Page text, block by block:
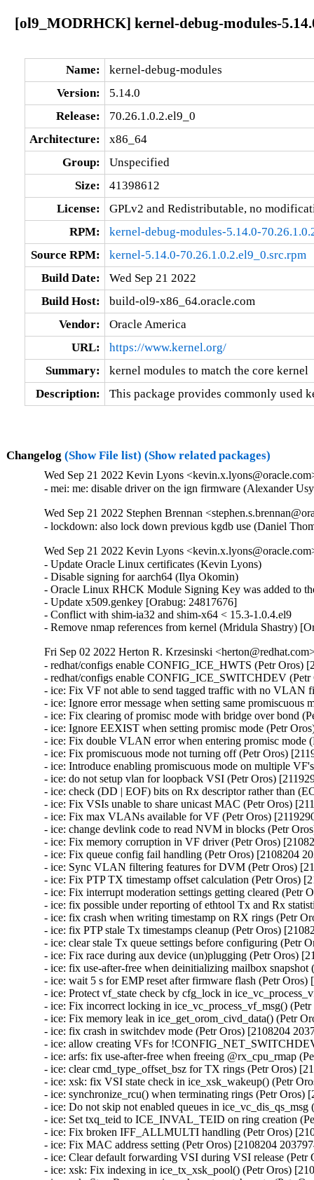
[ol9_MODRHCK] kernel-debug-modules-
Name:
kernel-debug-modules
Version:
5.14.0
Release:
70.26.1.0.2.el9_0
Architecture:
x86_64
Group:
Unspecified
Size:
41398612
License:
GPLv2 and Redistributable, no
RPM:
kernel-debug-modules-5.14.0-
Source RPM:
kernel-5.14.0-70.26.1.0.2.el9_0.src.rpm
Build Date:
Wed Sep 21 2022
Build Host:
build-ol9-x86_64.oracle.com
Vendor:
Oracle America
URL:
https://www.kernel.org/
Summary:
kernel modules to match the core kernel
Description:
This package provides commonly used
Changelog (Show File list) (Show related packages)
Wed Sep 21 2022 Kevin Lyons
- mei: me: disable driver on the ign firmware (Alexander
Wed Sep 21 2022 Stephen Brennan
- lockdown: also lock down previous kgdb use (Daniel
Wed Sep 21 2022 Kevin Lyons
- Update Oracle Linux certificates (Kevin Lyons)
- Disable signing for aarch64 (Ilya Okomin)
- Oracle Linux RHCK Module Signing Key was added to
- Update x509.genkey [Orabug: 24817676]
- Conflict with shim-ia32 and shim-x64 < 15.3-1.0.4.el9
- Remove nmap references from kernel (Mridula Shastry)
Fri Sep 02 2022 Herton R. Krzesinski
- redhat/configs enable CONFIG_ICE_HWTS (Petr Oros) [2108204 2037974]
- redhat/configs enable CONFIG_ICE_SWITCHDEV (Petr Oros) [2108204 2037974]
- ice: Fix VF not able to send tagged traffic with no VLAN filters (Petr Oros) [2119290 2116964]
- ice: Ignore error message when setting same promiscuous mode (Petr Oros) [2119290 2116964]
- ice: Fix clearing of promisc mode with bridge over bond (Petr Oros) [2119290 2116964]
- ice: Ignore EEXIST when setting promisc mode (Petr Oros) [2119290 2116964]
- ice: Fix double VLAN error when entering promisc mode (Petr Oros) [2119290 2116964]
- ice: Fix promiscuous mode not turning off (Petr Oros) [2119290 2116964]
- ice: Introduce enabling promiscuous mode on multiple VF's (Petr Oros) [2119290 2116964]
- ice: do not setup vlan for loopback VSI (Petr Oros) [2119290 2116964]
- ice: check (DD | EOF) bits on Rx descriptor rather than (EOP | RS) (Petr Oros) [2119290 2116964]
- ice: Fix VSIs unable to share unicast MAC (Petr Oros) [2119290 2116964]
- ice: Fix max VLANs available for VF (Petr Oros) [2119290 2116964]
- ice: change devlink code to read NVM in blocks (Petr Oros) [2119290 2116964]
- ice: Fix memory corruption in VF driver (Petr Oros) [2108204 2037974]
- ice: Fix queue config fail handling (Petr Oros) [2108204 2037974]
- ice: Sync VLAN filtering features for DVM (Petr Oros) [2108204 2037974]
- ice: Fix PTP TX timestamp offset calculation (Petr Oros) [2108204 2037974]
- ice: Fix interrupt moderation settings getting cleared (Petr Oros) [2108204 2037974]
- ice: fix possible under reporting of ethtool Tx and Rx statistics (Petr Oros) [2108204 2037974]
- ice: fix crash when writing timestamp on RX rings (Petr Oros) [2108204 2037974]
- ice: fix PTP stale Tx timestamps cleanup (Petr Oros) [2108204 2037974]
- ice: clear stale Tx queue settings before configuring (Petr Oros) [2108204 2037974]
- ice: Fix race during aux device (un)plugging (Petr Oros) [2108204 2037974]
- ice: fix use-after-free when deinitializing mailbox snapshot (Petr Oros) [2108204 2037974]
- ice: wait 5 s for EMP reset after firmware flash (Petr Oros) [2108204 2037974]
- ice: Protect vf_state check by cfg_lock in ice_vc_process_vf_msg() (Petr Oros) [2108204 2037974]
- ice: Fix incorrect locking in ice_vc_process_vf_msg() (Petr Oros) [2108204 2037974]
- ice: Fix memory leak in ice_get_orom_civd_data() (Petr Oros) [2108204 2037974]
- ice: fix crash in switchdev mode (Petr Oros) [2108204 2037974]
- ice: allow creating VFs for !CONFIG_NET_SWITCHDEV (Petr Oros) [2108204 2037974]
- ice: arfs: fix use-after-free when freeing @rx_cpu_rmap (Petr Oros) [2108204 2037974]
- ice: clear cmd_type_offset_bsz for TX rings (Petr Oros) [2108204 2037974]
- ice: xsk: fix VSI state check in ice_xsk_wakeup() (Petr Oros) [2108204 2037974]
- ice: synchronize_rcu() when terminating rings (Petr Oros) [2108204 2037974]
- ice: Do not skip not enabled queues in ice_vc_dis_qs_msg (Petr Oros) [2108204 2037974]
- ice: Set txq_teid to ICE_INVAL_TEID on ring creation (Petr Oros) [2108204 2037974]
- ice: Fix broken IFF_ALLMULTI handling (Petr Oros) [2108204 2037974]
- ice: Fix MAC address setting (Petr Oros) [2108204 2037974]
- ice: Clear default forwarding VSI during VSI release (Petr Oros) [2108204 2037974]
- ice: xsk: Fix indexing in ice_tx_xsk_pool() (Petr Oros) [2108204 2037974]
- ice: xsk: Stop Rx processing when ntc catches ntu (Petr Oros) [2108204 2037974]
- ice: don't allow to run ice_send_event_to_aux() in atomic ctx (Petr Oros) [2108204 2037974]
- ice: fix 'scheduling while atomic' on aux critical err interrupt (Petr Oros) [2108204 2037974]
- ice: add trace events for tx timestamps (Petr Oros) [2108204 2037974]
- ice: fix return value check in ice_gnss.c (Petr Oros) [2108204 2037974]
- ice: destroy flow director filter mutex after releasing VSIs (Petr Oros) [2108204 2037974]
- ice: fix NULL pointer dereference in ice_update_vsi_tx_ring_stats() (Petr Oros) [2108204 2037974]
- ice: remove PF pointer from ice_check_vf_init (Petr Oros) [2108204 2037974]
- ice: introduce ice_virtchnl.c and ice_virtchnl.h (Petr Oros) [2108204 2037974]
- ice: cleanup long lines in ice_sriov.c (Petr Oros) [2108204 2037974]
- ice: introduce ICE_VF_RESET_LOCK flag (Petr Oros) [2108204 2037974]
- ice: introduce ICE_VF_RESET_NOTIFY flag (Petr Oros) [2108204 2037974]
- ice: convert ice_reset_vf to take flags (Petr Oros) [2108204 2037974]
- ice: convert ice_reset_vf to standard error codes (Petr Oros) [2108204 2037974]
- ice: make ice_reset_all_vfs void (Petr Oros) [2108204 2037974]
- ice: drop is_vflr parameter from ice_reset_all_vfs (Petr Oros) [2108204 2037974]
- ice: move reset functionality into ice_vf_lib.c (Petr Oros) [2108204 2037974]
- ice: fix a long line warning in ice_reset_vf (Petr Oros) [2108204 2037974]
- ice: introduce VF operations structure for reset flows (Petr Oros) [2108204 2037974]
- ice: fix incorrect dev_dbg print mistaking 'i' for vf->vf_id (Petr Oros) [2108204 2037974]
- ice: introduce ice_vf_lib.c, ice_vf_lib.h, and ice_vf_lib_private.h (Petr Oros) [2108204 2037974]
- ice: use ice_is_vf_trusted helper function (Petr Oros) [2108204 2037974]
- ice: log an error message when eswitch fails to configure (Petr Oros) [2108204 2037974]
- ice: cleanup error logging for ice_ena_vfs (Petr Oros) [2108204 2037974]
- ice: move ice_set_vf_port_vlan near other .ndo ops (Petr Oros) [2108204 2037974]
- ice: refactor spoofchk control code in ice_sriov.c (Petr Oros) [2108204 2037974]
- ice: rename ICE_MAX_VF_COUNT to avoid confusion (Petr Oros) [2108204 2037974]
- ice: remove unused definitions from ice_sriov.h (Petr Oros) [2108204 2037974]
- ice: convert vf->vc_ops to a const pointer (Petr Oros) [2108204 2037974]
- ice: remove circular header dependencies on ice.h (Petr Oros) [2108204 2037974]
- ice: rename ice_virtchnl_pf.c to ice_sriov.c (Petr Oros) [2108204 2037974]
- ice: rename ice_sriov.c to ice_vf_mbx.c (Petr Oros) [2108204 2037974]
- ice: Fix FV offset searching (Petr Oros) [2108204 2037974]
- ice: Add support for outer dest MAC for ADQ tunnels (Petr Oros) [2108204 2037974]
- ice: avoid XDP checks in ice_clean_tx_irq() (Petr Oros) [2108204 2037974]
- ice: change "can't set link" message to dbg level (Petr Oros) [2108204 2037974]
- ice: Add slow path offload stats on port representor in switchdev (Petr Oros) [2108204 2037974]
- ice: Add support for inner etype in switchdev (Petr Oros) [2108204 2037974]
- ice: Fix curr_link_speed advertised speed (Petr Oros) [2108204 2037974]
- ice: Don't use GFP_KERNEL in atomic context (Petr Oros) [2108204 2037974]
- ice: stop disabling VFs due to PF error responses (Petr Oros) [2108204 2037974]
- ice: convert VF storage to hash table with krefs and RCU (Petr Oros) [2108204 2037974]
- ice: introduce VF accessor functions (Petr Oros) [2108204 2037974]
- ice: factor VF variables to separate structure (Petr Oros) [2108204 2037974]
- ice: convert ice_for_each_vf to include VF entry iterator (Petr Oros) [2108204 2037974]
- ice: use ice_for_each_vf for iteration during removal (Petr Oros) [2108204 2037974]
- ice: remove checks in ice_vc_send_msg_to_vf (Petr Oros) [2108204 2037974]
- ice: move VFLR acknowledge during ice_free_vfs (Petr Oros) [2108204 2037974]
- ice: move clear_malvf call in ice_free_vfs (Petr Oros) [2108204 2037974]
- ice: pass num_vfs to ice_set_per_vf_res() (Petr Oros) [2108204 2037974]
- ice: store VF pointer instead of VF ID (Petr Oros) [2108204 2037974]
- ice: refactor unwind cleanup in eswitch mode (Petr Oros) [2108204 2037974]
- ice: add TTY for GNSS module for E810T device (Petr Oros) [2108204 2037974]
- ice: initialize local variable 'tlv' (Petr Oros)